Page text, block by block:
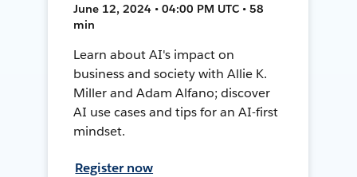
June 12, 2024 • 04:00 PM UTC • 58
min
Learn about AI's impact on
business and society with Allie K.
Miller and Adam Alfano; discover
AI use cases and tips for an AI-first
mindset.
Register now